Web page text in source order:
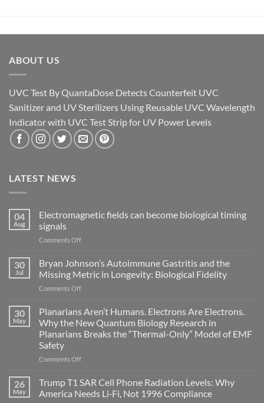
ABOUT US
UVC Test By QuantaDose Detects Counterfeit UVC
Sanitizer and UV Sterilizers Using Reusable UVC Wavelength
Indicator with UVC Test Strip for UV Power Levels
LATEST NEWS
04
Aug
Electromagnetic fields can become biological timing
signals
Comments Offon
can
become
biological
signals
30
Jul
Bryan Johnson’s Autoimmune Gastritis and the
Missing Metric in Longevity: Biological Fidelity
Comments Offon
Johnson’s
Autoimmune
Gastritis
and
Missing
Longevity:
Biological
30
May
Planarians Aren’t Humans. Electrons Are Electrons.
Why the New Quantum Biology Research in
Planarians Breaks the “Thermal-Only” Model of EMF
Safety
Comments Offon
Aren’t
Humans.
Electrons
26
May
Trump T1 SAR Cell Phone Radiation Levels: Why
America Needs Li‑Fi, Not 1996 Compliance